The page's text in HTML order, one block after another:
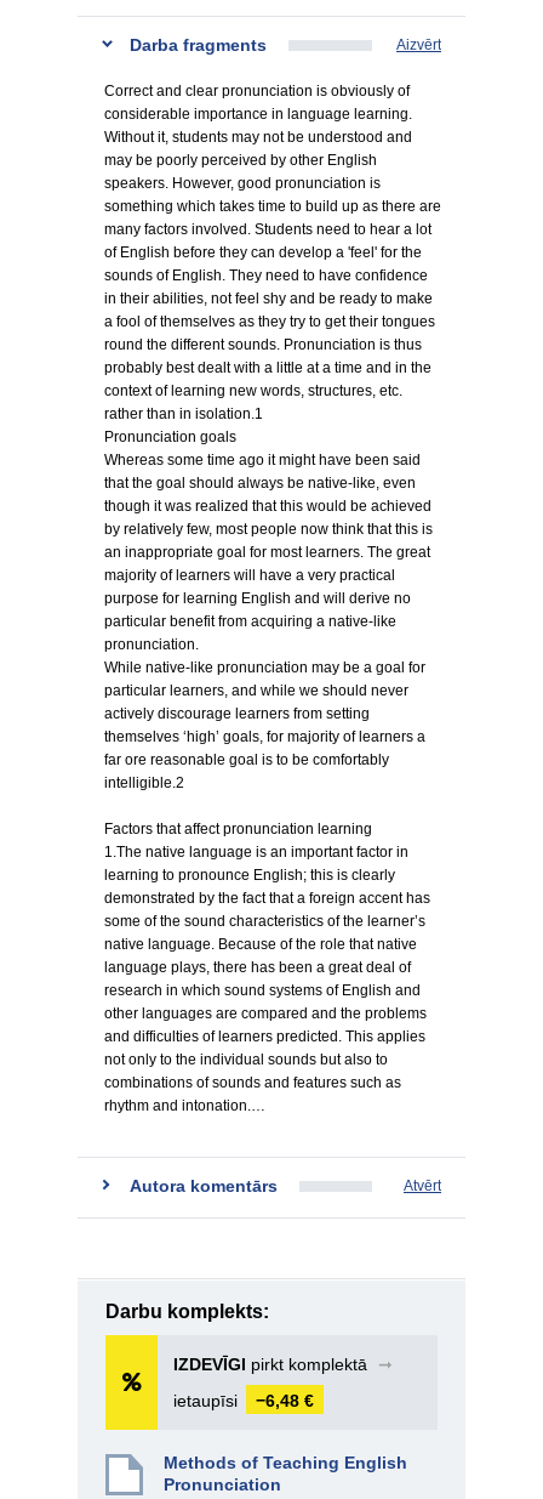
Darba fragments Aizvērt
Correct and clear pronunciation is obviously of
considerable importance in language learning.
Without it, students may not be understood and
may be poorly perceived by other English
speakers. However, good pronunciation is
something which takes time to build up as there are
many factors involved. Students need to hear a lot
of English before they can develop a 'feel' for the
sounds of English. They need to have confidence
in their abilities, not feel shy and be ready to make
a fool of themselves as they try to get their tongues
round the different sounds. Pronunciation is thus
probably best dealt with a little at a time and in the
context of learning new words, structures, etc.
rather than in isolation.1
Pronunciation goals
Whereas some time ago it might have been said
that the goal should always be native-like, even
though it was realized that this would be achieved
by relatively few, most people now think that this is
an inappropriate goal for most learners. The great
majority of learners will have a very practical
purpose for learning English and will derive no
particular benefit from acquiring a native-like
pronunciation.
While native-like pronunciation may be a goal for
particular learners, and while we should never
actively discourage learners from setting
themselves ‘high’ goals, for majority of learners a
far ore reasonable goal is to be comfortably
intelligible.2
Factors that affect pronunciation learning
1.The native language is an important factor in
learning to pronounce English; this is clearly
demonstrated by the fact that a foreign accent has
some of the sound characteristics of the learner’s
native language. Because of the role that native
language plays, there has been a great deal of
research in which sound systems of English and
other languages are compared and the problems
and difficulties of learners predicted. This applies
not only to the individual sounds but also to
combinations of sounds and features such as
rhythm and intonation.…
Autora komentārs Atvērt
Darbu komplekts:
IZDEVĪGI pirkt komplektā
➞
ietaupīsi
−6,48 €
Methods of Teaching English
Pronunciation